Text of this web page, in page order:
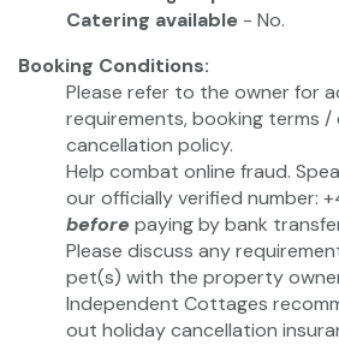
Catering available - No.
Booking Conditions:
Please refer to the owner for
requirements, booking terms
cancellation policy.
Help combat online fraud.
our officially verified number:
before paying by bank
Please discuss any
pet(s) with the property
Independent Cottages
out holiday cancellation